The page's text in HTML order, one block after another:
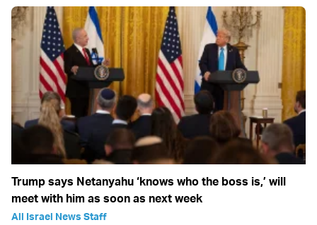
Trump says Netanyahu ‘knows who the boss is,’ will
meet with him as soon as next week
All Israel News Staff